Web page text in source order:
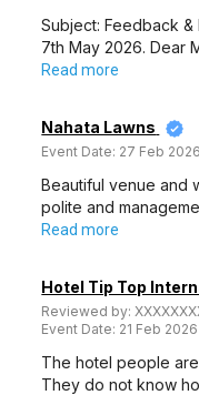
Subject: Feedback &
7th May 2026. Dear
Read more
Nahata Lawns
Event Date: 27 Feb 2026
Beautiful venue and
polite and
Read more
Hotel Tip Top
Reviewed by:
Event Date: 21 Feb 2026
The hotel people
They do not know